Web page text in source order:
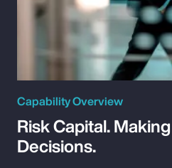
Capability Overview
Risk Capital.
Decisions.